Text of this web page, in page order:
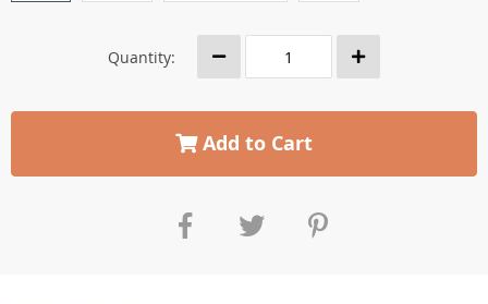
Quantity:
Add to Cart